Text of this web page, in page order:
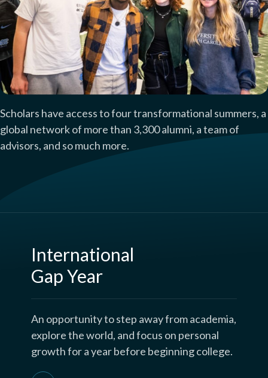
Scholars have access to four transformational summers, a
global network of more than 3,300 alumni, a team of
advisors, and so much more.
International
Gap Year
An opportunity to step away from academia,
explore the world, and focus on personal
growth for a year before beginning college.